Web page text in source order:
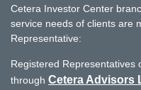
Cetera Investor Center
service needs of clients are
Representative:
Registered Representatives
through Cetera Advisors